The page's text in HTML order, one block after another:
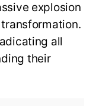
explosion
all
their